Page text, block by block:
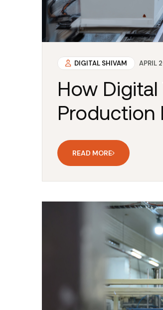
DIGITAL SHIVAM APRIL
How
Production
READ MORE